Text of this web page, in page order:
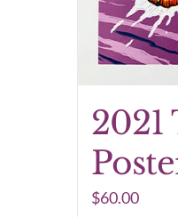
$60.00